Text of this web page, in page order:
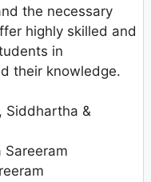
the necessary
highly skilled and
in
their knowledge.
Siddhartha &
Sareeram